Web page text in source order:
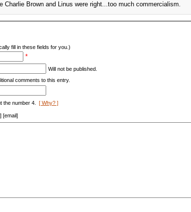
Charlie Brown and Linus were right...too much commercialism.
fill in these fields for you.)
*
Will not be published.
comments to this entry.
the number 4. [ Why? ]
[email]